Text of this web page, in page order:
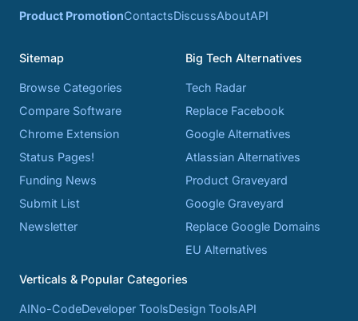
Product PromotionContactsDiscussAboutAPI
Sitemap
Browse Categories
Compare Software
Chrome Extension
Status Pages!
Funding News
Submit List
Newsletter
Big Tech Alternatives
Tech Radar
Replace Facebook
Google Alternatives
Atlassian Alternatives
Product Graveyard
Google Graveyard
Replace Google Domains
EU Alternatives
Verticals & Popular Categories
AINo-CodeDeveloper ToolsDesign ToolsAPI